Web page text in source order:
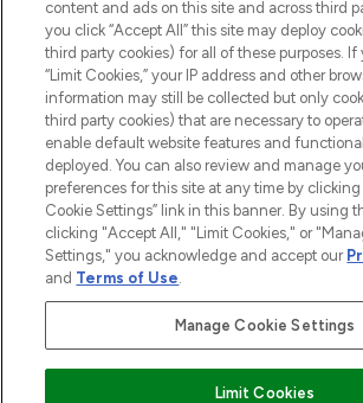
2026 The Hut Group
'THG Beauty Limited (FRN: 1022963), trading as
an Introducer Appointed Representative of
subject to your financial circumstances. For
Pay Securely With
content and ads on this site and across third
you click “Accept All” this site may deploy
third party cookies) for all of these purposes. If
“Limit Cookies,” your IP address and other
information may still be collected but only
third party cookies) that are necessary to
enable default website features and
deployed. You can also review and manage
preferences for this site at any time by
Cookie Settings” link in this banner. By using
clicking "Accept All," "Limit Cookies," or
Settings," you acknowledge and accept our
and Terms of Use.
Manage Cookie Settings
Limit Cookies